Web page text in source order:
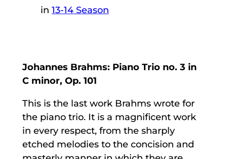
in 13-14 Season
Johannes Brahms: Piano Trio no. 3 in
C minor, Op. 101
This is the last work Brahms wrote for
the piano trio. It is a magnificent work
in every respect, from the sharply
etched melodies to the concision and